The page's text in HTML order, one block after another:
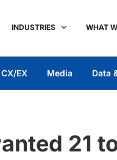
INDUSTRIES WHAT
CX/EX Media Data
21